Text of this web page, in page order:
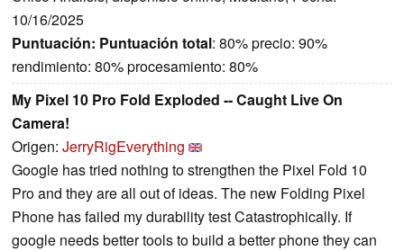
10/16/2025
Puntuación: Puntuación total: 80% precio: 90%
rendimiento: 80% procesamiento: 80%
My Pixel 10 Pro Fold Exploded -- Caught Live On
Camera!
Origen: JerryRigEverything
Google has tried nothing to strengthen the Pixel Fold 10
Pro and they are all out of ideas. The new Folding Pixel
Phone has failed my durability test Catastrophically. If
google needs better tools to build a better phone they can